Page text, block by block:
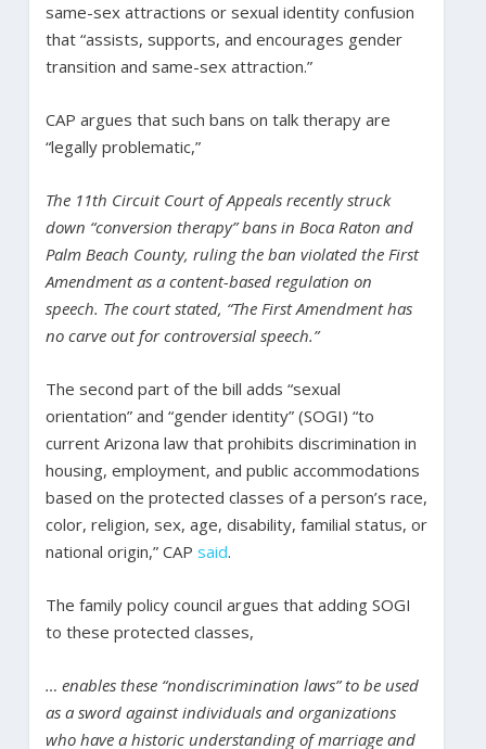
same-sex attractions or sexual identity confusion
that “assists, supports, and encourages gender
transition and same-sex attraction.”
CAP argues that such bans on talk therapy are
“legally problematic,”
The 11th Circuit Court of Appeals recently struck
down “conversion therapy” bans in Boca Raton and
Palm Beach County, ruling the ban violated the First
Amendment as a content-based regulation on
speech. The court stated, “The First Amendment has
no carve out for controversial speech.”
The second part of the bill adds “sexual
orientation” and “gender identity” (SOGI) “to
current Arizona law that prohibits discrimination in
housing, employment, and public accommodations
based on the protected classes of a person’s race,
color, religion, sex, age, disability, familial status, or
national origin,” CAP said.
The family policy council argues that adding SOGI
to these protected classes,
… enables these “nondiscrimination laws” to be used
as a sword against individuals and organizations
who have a historic understanding of marriage and